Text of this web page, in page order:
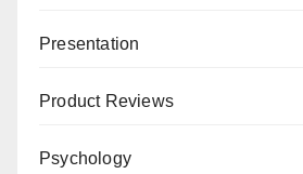
Presentation
Product Reviews
Psychology